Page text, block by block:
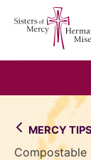
MERCY
Compostable